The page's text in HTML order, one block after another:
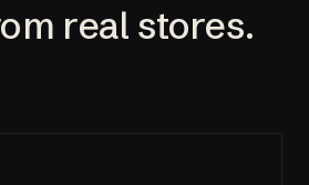
real stores.